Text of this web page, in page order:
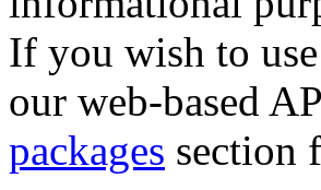
If you wish to
our web-based
packages section